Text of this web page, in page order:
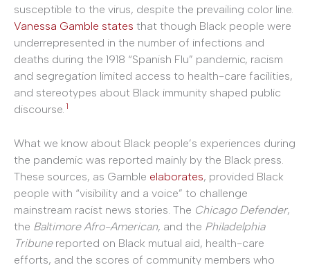
susceptible to the virus, despite the prevailing color line.
Vanessa Gamble states that though Black people were
underrepresented in the number of infections and
deaths during the 1918 “Spanish Flu” pandemic, racism
and segregation limited access to health-care facilities,
and stereotypes about Black immunity shaped public
discourse. 1
What we know about Black people’s experiences during
the pandemic was reported mainly by the Black press.
These sources, as Gamble elaborates, provided Black
people with “visibility and a voice” to challenge
mainstream racist news stories. The Chicago Defender,
the Baltimore Afro-American, and the Philadelphia
Tribunereported on Black mutual aid, health-care
efforts, and the scores of community members who